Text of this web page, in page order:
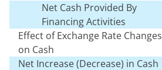
Net Cash Provided By
Financing Activities
Effect of Exchange Rate Changes
on Cash
Net Increase (Decrease) in Cash